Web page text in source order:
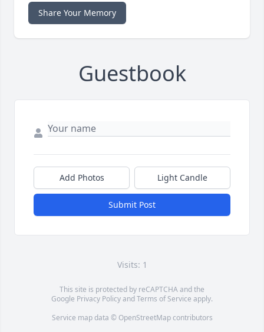
Share Your Memory
Guestbook
Add Photos Light Candle
Submit Post
Visits: 1
This site is protected by reCAPTCHA and the
Google Privacy PolicyandTerms of Service apply.
Service map data © OpenStreetMapcontributors